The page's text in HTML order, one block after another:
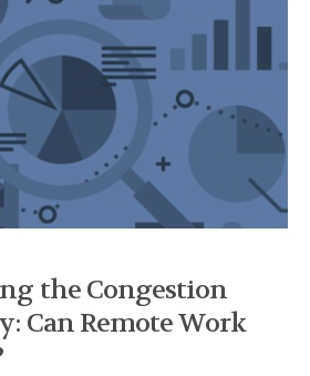
the Congestion
Can Remote Work